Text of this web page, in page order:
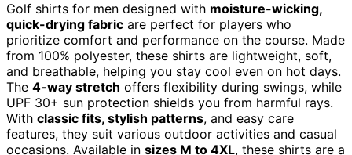
Golf shirts for men designed with moisture-wicking,
quick-drying fabric are perfect for players who
prioritize comfort and performance on the course. Made
from 100% polyester, these shirts are lightweight, soft,
and breathable, helping you stay cool even on hot days.
The 4-way stretch offers flexibility during swings, while
UPF 30+ sun protection shields you from harmful rays.
With classic fits, stylish patterns, and easy care
features, they suit various outdoor activities and casual
occasions. Available in sizes M to 4XL, these shirts are a